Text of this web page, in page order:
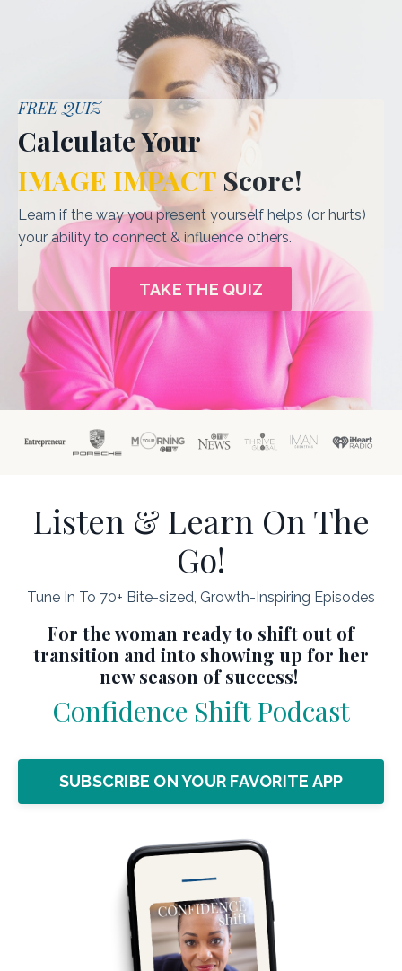
FREE QUIZ
Calculate Your
IMAGE IMPACT Score!
Learn if the way you present yourself helps (or hurts)
your ability to connect & influence others.
TAKE THE QUIZ
Listen & Learn On The
Go!
Tune In To 70+ Bite-sized, Growth-Inspiring Episodes
For the woman ready to shift out of
transition and into showing up for her
new season of success!
Confidence Shift Podcast
SUBSCRIBE ON YOUR FAVORITE APP